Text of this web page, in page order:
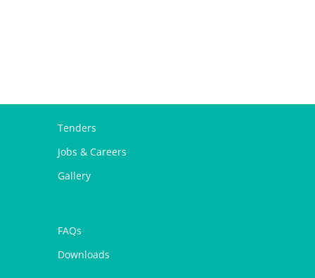
Tenders
Jobs & Careers
Gallery
FAQs
Downloads